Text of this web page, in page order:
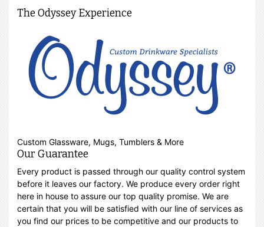
The Odyssey Experience
Custom Glassware, Mugs, Tumblers & More
Our Guarantee
Every product is passed through our quality control system
before it leaves our factory. We produce every order right
here in house to assure our top quality promise. We are
certain that you will be satisfied with our line of services as
you find our prices to be competitive and our products to